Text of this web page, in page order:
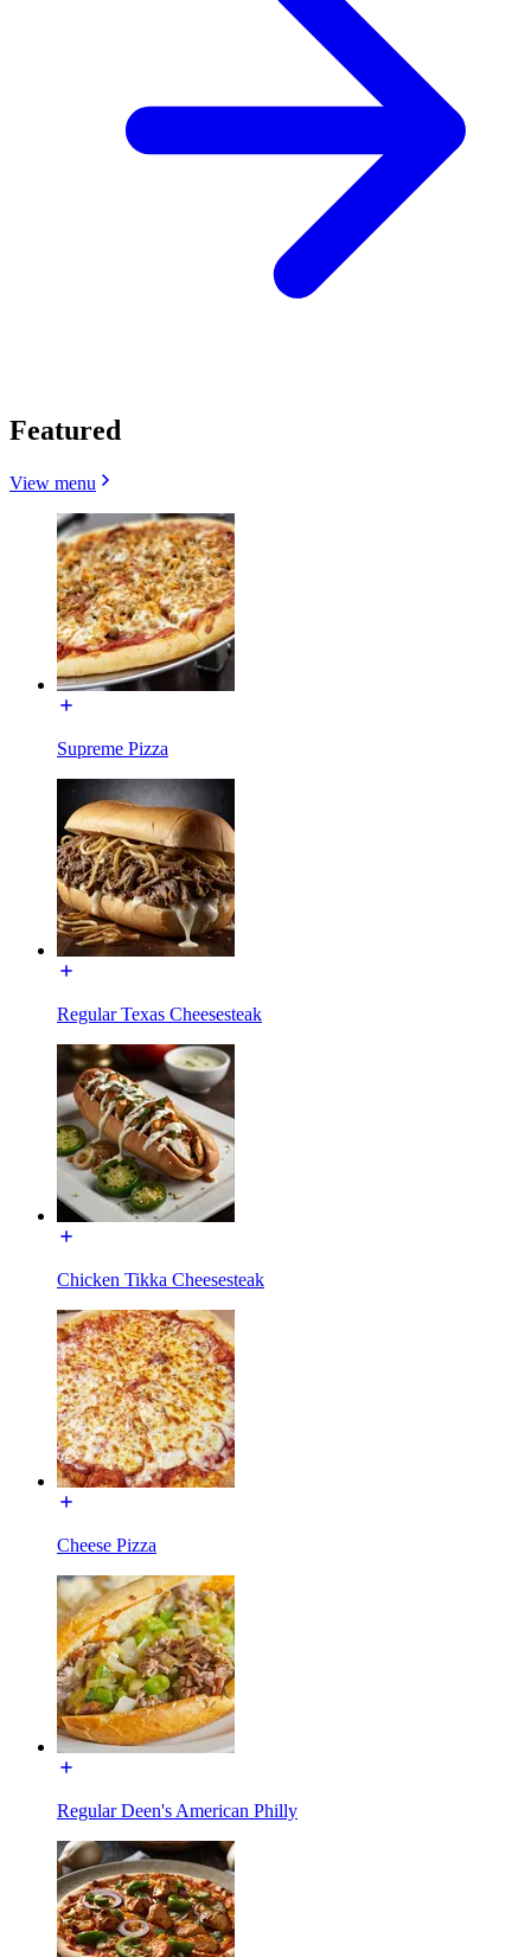
Featured
View menu
Supreme Pizza
Regular Texas Cheesesteak
Chicken Tikka Cheesesteak
Cheese Pizza
Regular Deen's American Philly